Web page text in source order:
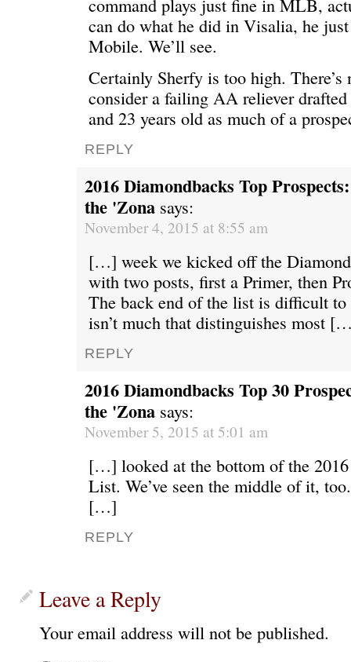
can do what he did in Visalia, he
Mobile. We’ll see.
Certainly Sherfy is too high. There’s
consider a failing AA reliever
and 23 years old as much of a
REPLY
2016 Diamondbacks Top
the 'Zona says:
November 4, 2015 at 8:55 am
[…] week we kicked off the
with two posts, first a Primer, then
The back end of the list is difficult to
isn’t much that distinguishes most
REPLY
2016 Diamondbacks Top 30
the 'Zona says:
November 5, 2015 at 5:01 am
[…] looked at the bottom of the 2016
List. We’ve seen the middle of it,
[…]
REPLY
Leave a Reply
Your email address will not be published.